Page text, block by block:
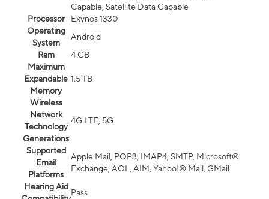
Capable, Satellite Data Capable
Processor
Exynos 1330
Operating
System
Android
Ram
4 GB
Maximum
Expandable
Memory
1.5 TB
Wireless
Network
Technology
Generations
4G LTE, 5G
Supported
Email
Platforms
Apple Mail, POP3, IMAP4, SMTP, Microsoft®
Exchange, AOL, AIM, Yahoo!® Mail, GMail
Hearing Aid
Pass